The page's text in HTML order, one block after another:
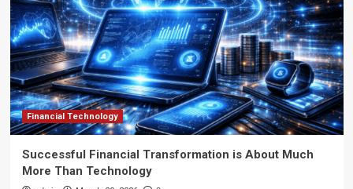
Financial Technology
Successful Financial Transformation is About Much
More Than Technology